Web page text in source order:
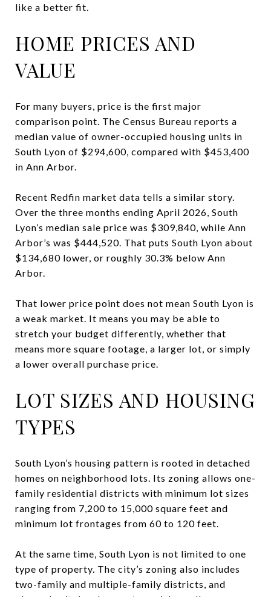
like a better fit.
HOME PRICES AND
VALUE
For many buyers, price is the first major
comparison point. The Census Bureau reports a
median value of owner-occupied housing units in
South Lyon of $294,600, compared with $453,400
in Ann Arbor.
Recent Redfin market data tells a similar story.
Over the three months ending April 2026, South
Lyon’s median sale price was $309,840, while Ann
Arbor’s was $444,520. That puts South Lyon about
$134,680 lower, or roughly 30.3% below Ann
Arbor.
That lower price point does not mean South Lyon is
a weak market. It means you may be able to
stretch your budget differently, whether that
means more square footage, a larger lot, or simply
a lower overall purchase price.
LOT SIZES AND HOUSING
TYPES
South Lyon’s housing pattern is rooted in detached
homes on neighborhood lots. Its zoning allows one-
family residential districts with minimum lot sizes
ranging from 7,200 to 15,000 square feet and
minimum lot frontages from 60 to 120 feet.
At the same time, South Lyon is not limited to one
type of property. The city’s zoning also includes
two-family and multiple-family districts, and